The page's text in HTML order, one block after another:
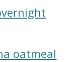
oatmeal